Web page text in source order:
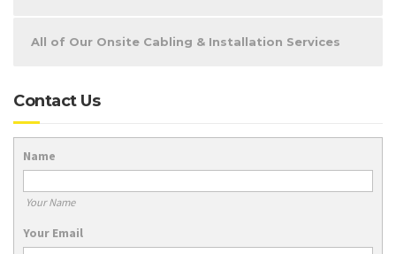
All of Our Onsite Cabling & Installation Services
Contact Us
Name
Your Name
Your Email